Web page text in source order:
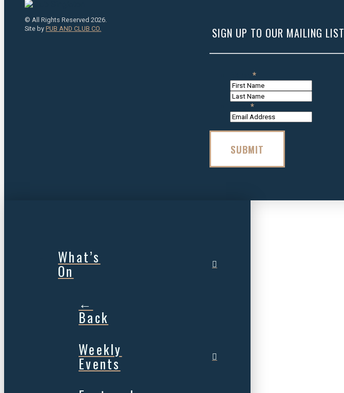
© All Rights Reserved 2026.
Site byPUB AND CLUB CO. SIGN UP TO OUR MAILING LIST
Name*
Name
Email*
SUBMIT
What’s
On
←
Back
Weekly
Events